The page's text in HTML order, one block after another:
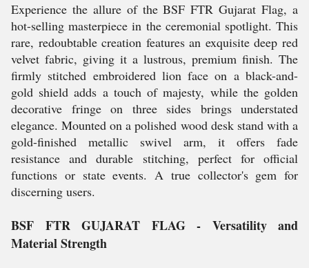
Experience the allure of the BSF FTR Gujarat Flag, a
hot-selling masterpiece in the ceremonial spotlight. This
rare, redoubtable creation features an exquisite deep red
velvet fabric, giving it a lustrous, premium finish. The
firmly stitched embroidered lion face on a black-and-
gold shield adds a touch of majesty, while the golden
decorative fringe on three sides brings understated
elegance. Mounted on a polished wood desk stand with a
gold-finished metallic swivel arm, it offers fade
resistance and durable stitching, perfect for official
functions or state events. A true collector's gem for
discerning users.
BSF FTR GUJARAT FLAG - Versatility and
Material Strength